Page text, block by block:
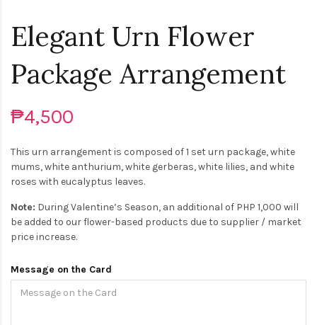
Elegant Urn Flower
Package Arrangement
₱4,500
This urn arrangement is composed of 1 set urn package, white
mums, white anthurium, white gerberas, white lilies, and white
roses with eucalyptus leaves.
Note: During Valentine’s Season, an additional of PHP 1,000 will
be added to our flower-based products due to supplier / market
price increase.
Message on the Card